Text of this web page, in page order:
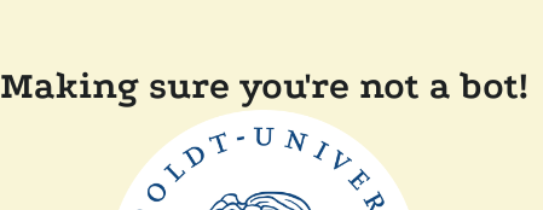
Making sure you're not a bot!